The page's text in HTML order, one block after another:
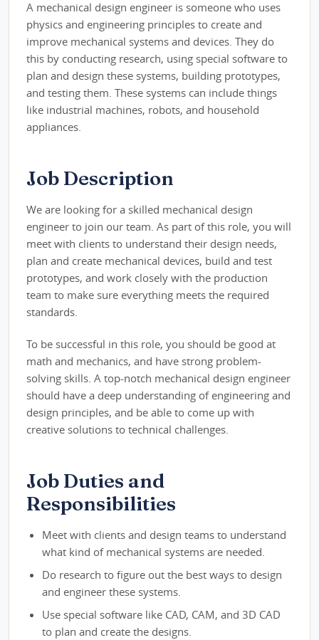
A mechanical design engineer is someone who uses
physics and engineering principles to create and
improve mechanical systems and devices. They do
this by conducting research, using special software to
plan and design these systems, building prototypes,
and testing them. These systems can include things
like industrial machines, robots, and household
appliances.
Job Description
We are looking for a skilled mechanical design
engineer to join our team. As part of this role, you will
meet with clients to understand their design needs,
plan and create mechanical devices, build and test
prototypes, and work closely with the production
team to make sure everything meets the required
standards.
To be successful in this role, you should be good at
math and mechanics, and have strong problem-
solving skills. A top-notch mechanical design engineer
should have a deep understanding of engineering and
design principles, and be able to come up with
creative solutions to technical challenges.
Job Duties and
Responsibilities
Meet with clients and design teams to understand
what kind of mechanical systems are needed.
Do research to figure out the best ways to design
and engineer these systems.
Use special software like CAD, CAM, and 3D CAD
to plan and create the designs.